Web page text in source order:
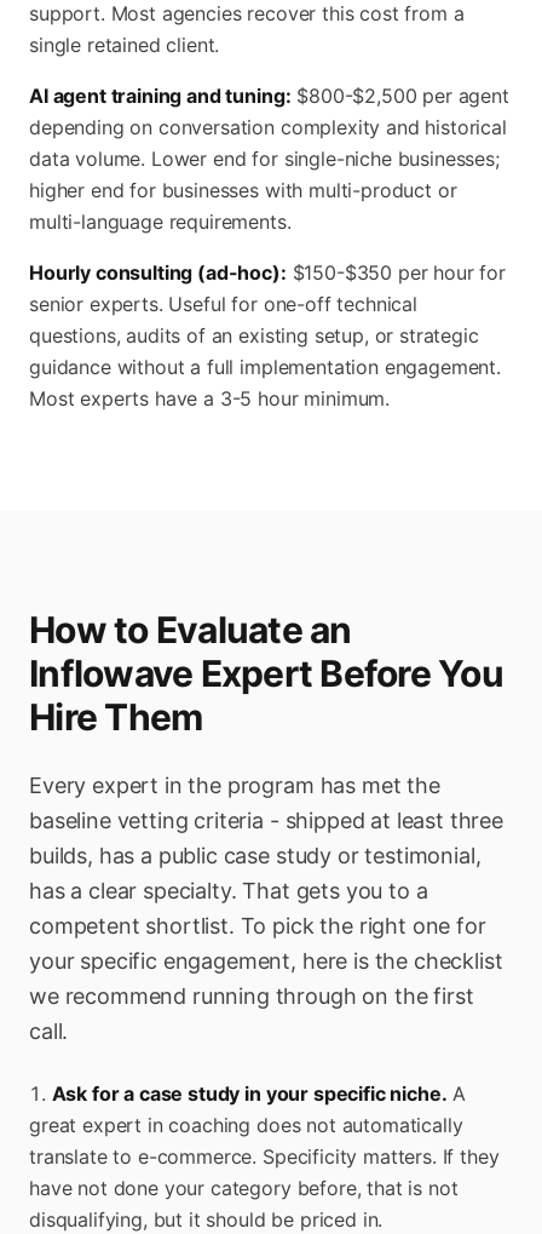
support. Most agencies recover this cost from a
single retained client.
AI agent training and tuning: $800-$2,500 per agent
depending on conversation complexity and historical
data volume. Lower end for single-niche businesses;
higher end for businesses with multi-product or
multi-language requirements.
Hourly consulting (ad-hoc): $150-$350 per hour for
senior experts. Useful for one-off technical
questions, audits of an existing setup, or strategic
guidance without a full implementation engagement.
Most experts have a 3-5 hour minimum.
How to Evaluate an
Inflowave Expert Before You
Hire Them
Every expert in the program has met the
baseline vetting criteria - shipped at least three
builds, has a public case study or testimonial,
has a clear specialty. That gets you to a
competent shortlist. To pick the right one for
your specific engagement, here is the checklist
we recommend running through on the first
call.
Ask for a case study in your specific niche. A
great expert in coaching does not automatically
translate to e-commerce. Specificity matters. If they
have not done your category before, that is not
disqualifying, but it should be priced in.